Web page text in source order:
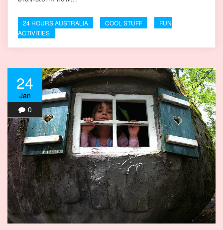
24 HOURS AUSTRALIA COOL STUFF
FUN
ACTIVITIES
24
Jan
0